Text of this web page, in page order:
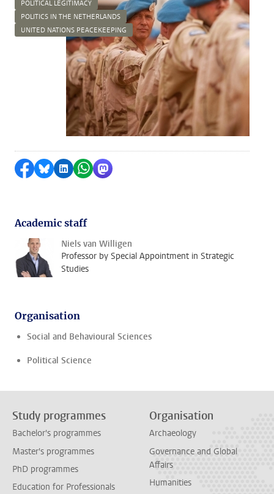
POLITICAL LEGITIMACY
POLITICS IN THE NETHERLANDS
UNITED NATIONS PEACEKEEPING
Share on Facebook
Share by Bluesky
Share on LinkedIn
Share by WhatsApp
Share by Mastodon
Academic staff
Niels van Willigen
Professor by Special Appointment in Strategic
Studies
Organisation
Social and Behavioural Sciences
Political Science
Study programmes
Bachelor's programmes
Master's programmes
PhD programmes
Education for Professionals
Organisation
Archaeology
Governance and Global
Affairs
Humanities